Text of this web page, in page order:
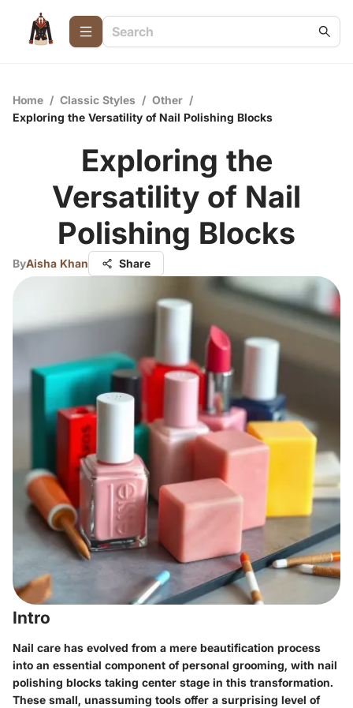
Home / Classic Styles / Other /
Exploring the Versatility of Nail Polishing Blocks
Exploring the
Versatility of Nail
Polishing Blocks
ByAisha Khan Share
Intro
Nail care has evolved from a mere beautification process
into an essential component of personal grooming, with nail
polishing blocks taking center stage in this transformation.
These small, unassuming tools offer a surprising level of